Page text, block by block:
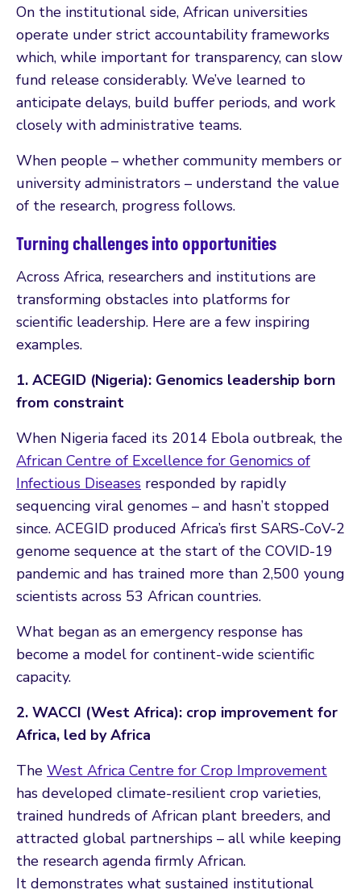
On the institutional side, African universities
operate under strict accountability frameworks
which, while important for transparency, can slow
fund release considerably. We’ve learned to
anticipate delays, build buffer periods, and work
closely with administrative teams.
When people – whether community members or
university administrators – understand the value
of the research, progress follows.
Turning challenges into opportunities
Across Africa, researchers and institutions are
transforming obstacles into platforms for
scientific leadership. Here are a few inspiring
examples.
1. ACEGID (Nigeria): Genomics leadership born
from constraint
When Nigeria faced its 2014 Ebola outbreak, the
African Centre of Excellence for Genomics of
Infectious Diseases responded by rapidly
sequencing viral genomes – and hasn’t stopped
since. ACEGID produced Africa’s first SARS-CoV-2
genome sequence at the start of the COVID-19
pandemic and has trained more than 2,500 young
scientists across 53 African countries.
What began as an emergency response has
become a model for continent-wide scientific
capacity.
2. WACCI (West Africa): crop improvement for
Africa, led by Africa
The West Africa Centre for Crop Improvement
has developed climate-resilient crop varieties,
trained hundreds of African plant breeders, and
attracted global partnerships – all while keeping
the research agenda firmly African.
It demonstrates what sustained institutional